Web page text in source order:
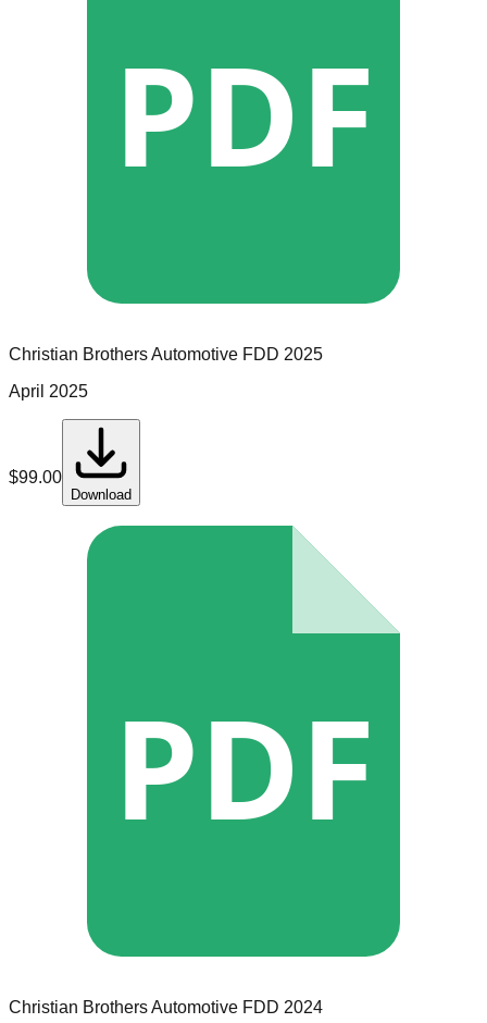
PDF
Christian Brothers Automotive FDD 2025
April 2025
$99.00
Download
PDF
Christian Brothers Automotive FDD 2024